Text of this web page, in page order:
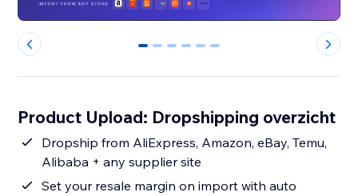
0 1 2 3 4 5
Product Upload: Dropshipping overzicht
Dropship from AliExpress, Amazon, eBay, Temu,
Alibaba + any supplier site
Set your resale margin on import with auto